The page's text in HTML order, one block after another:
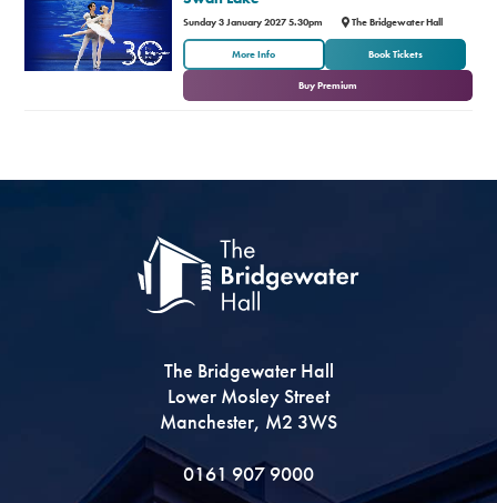
Sunday 3 January 2027 5.30pm The Bridgewater Hall
More Info Book Tickets
or
Buy Premium
The Bridgewater Hall
Lower Mosley Street
Manchester, M2 3WS
0161 907 9000